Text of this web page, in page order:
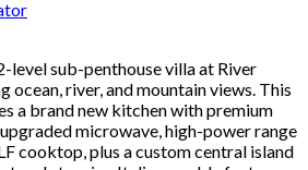
level sub-penthouse villa at River
ocean, river, and mountain views. This
a brand new kitchen with premium
microwave, high-power range
cooktop, plus a custom central island